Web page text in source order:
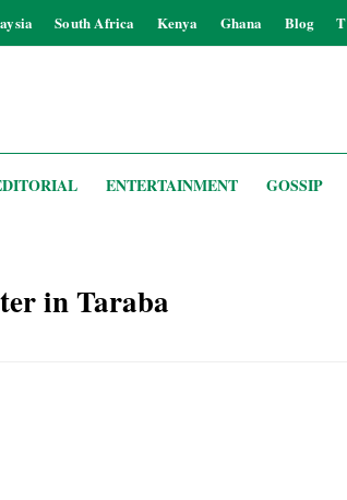
South Africa Kenya Ghana Blog
ENTERTAINMENT GOSSIP
in Taraba